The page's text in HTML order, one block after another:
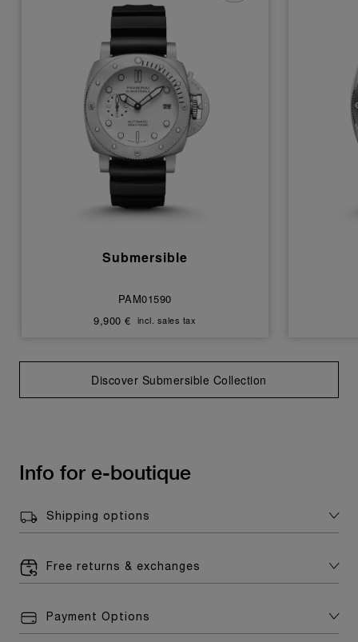
Submersible
PAM01590
9,900 € incl. sales tax
Discover Submersible Collection
Info for e-boutique
Shipping options
Free returns & exchanges
Payment Options